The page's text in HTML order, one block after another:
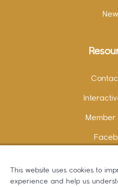
Member
This website uses cookies to
experience and help us